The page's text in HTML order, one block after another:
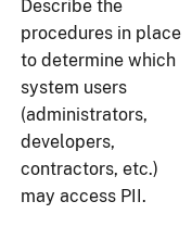
Describe the
procedures in place
to determine which
system users
(administrators,
developers,
contractors, etc.)
may access PII.